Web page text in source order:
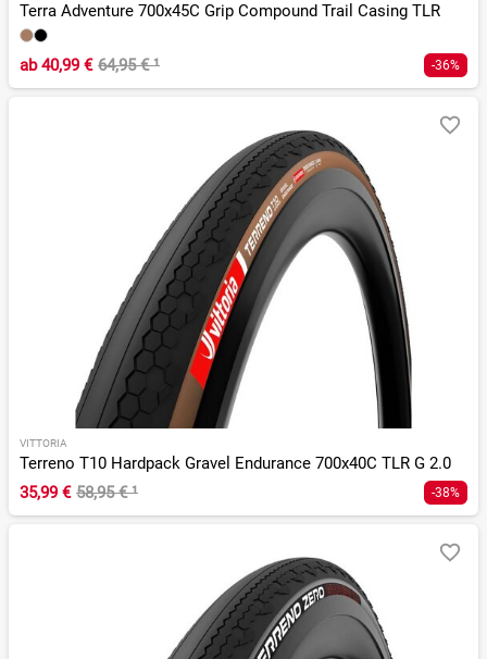
Terra Adventure 700x45C Grip Compound Trail Casing TLR
ab40,99 € 64,95 €¹ -36%
VITTORIA
Terreno T10 Hardpack Gravel Endurance 700x40C TLR G 2.0
35,99 € 58,95 €¹ -38%